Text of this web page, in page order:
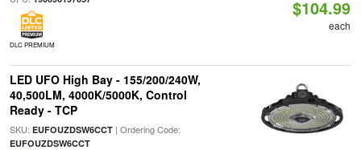
DLC PREMIUM
$104.99
each
LED UFO High Bay - 155/200/240W,
40,500LM, 4000K/5000K, Control
Ready - TCP
SKU: EUFOUZDSW6CCT| Ordering Code:
EUFOUZDSW6CCT